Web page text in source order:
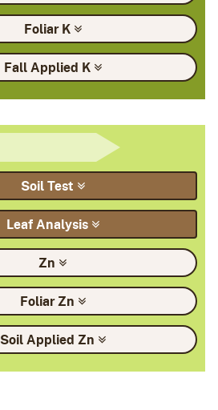
FoliarK
Fall Applied K
SoilTest
LeafAnalysis
Zn
FoliarZn
Soil Applied Zn